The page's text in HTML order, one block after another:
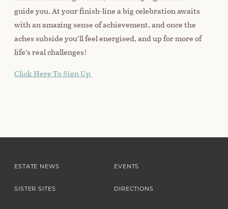
guide you. At your finish-line a big celebration awaits
with an amazing sense of achievement, and once the
aches subside you’ll feel energised, and up for more of
life’s real challenges!
Click Here To Sign Up
ESTATE NEWS EVENTS
SISTER SITES DIRECTIONS